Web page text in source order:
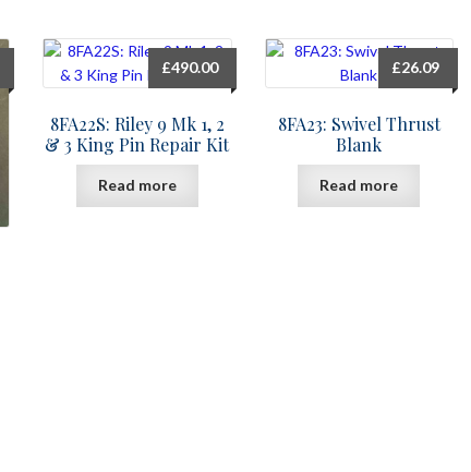
8FA22S: Riley 9 Mk 1, 2
& 3 King Pin Repair Kit
£490.00
Read more
8FA23: Swivel Thrust
Blank
£26.09
Read more